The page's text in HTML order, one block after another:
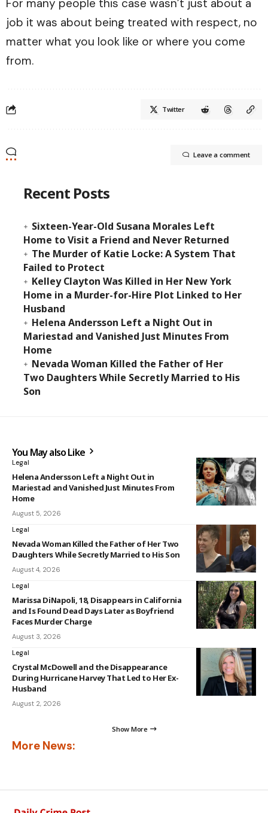
For many people this case wasn’t just about a
job it was about being treated with respect, no
matter what you look like or where you come
from.
Twitter
Leave a comment
Recent Posts
Sixteen-Year-Old Susana Morales Left
Home to Visit a Friend and Never Returned
The Murder of Katie Locke: A System That
Failed to Protect
Kelley Clayton Was Killed in Her New York
Home in a Murder-for-Hire Plot Linked to Her
Husband
Helena Andersson Left a Night Out in
Mariestad and Vanished Just Minutes From
Home
Nevada Woman Killed the Father of Her
Two Daughters While Secretly Married to His
Son
You May also Like
Legal
Helena Andersson Left a Night Out in
Mariestad and Vanished Just Minutes From
Home
August 5, 2026
Legal
Nevada Woman Killed the Father of Her Two
Daughters While Secretly Married to His Son
August 4, 2026
Legal
Marissa DiNapoli, 18, Disappears in California
and Is Found Dead Days Later as Boyfriend
Faces Murder Charge
August 3, 2026
Legal
Crystal McDowell and the Disappearance
During Hurricane Harvey That Led to Her Ex-
Husband
August 2, 2026
Show More
More News: